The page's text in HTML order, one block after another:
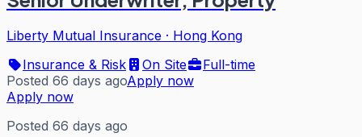
Liberty Mutual Insurance · Hong Kong
Insurance & Risk
On Site
Full-time
Posted 66 days agoApply now
Apply now
Posted 66 days ago